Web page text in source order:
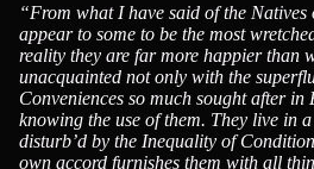
“From what I have said of the
appear to some to be the most
reality they are far more happier than
unacquainted not only with the
Conveniences so much sought after
knowing the use of them. They live in
disturb’d by the Inequality of
own accord furnishes them with all